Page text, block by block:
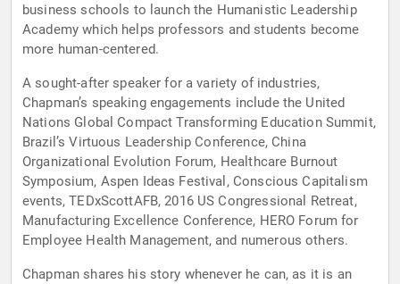
business schools to launch the Humanistic Leadership
Academy which helps professors and students become
more human-centered.
A sought-after speaker for a variety of industries,
Chapman’s speaking engagements include the United
Nations Global Compact Transforming Education Summit,
Brazil’s Virtuous Leadership Conference, China
Organizational Evolution Forum, Healthcare Burnout
Symposium, Aspen Ideas Festival, Conscious Capitalism
events, TEDxScottAFB, 2016 US Congressional Retreat,
Manufacturing Excellence Conference, HERO Forum for
Employee Health Management, and numerous others.
Chapman shares his story whenever he can, as it is an